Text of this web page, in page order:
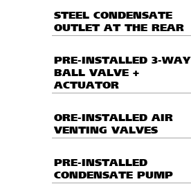
STEEL CONDENSATE
OUTLET AT THE REAR
PRE-INSTALLED 3-WAY
BALL VALVE +
ACTUATOR
ORE-INSTALLED AIR
VENTING VALVES
PRE-INSTALLED
CONDENSATE PUMP